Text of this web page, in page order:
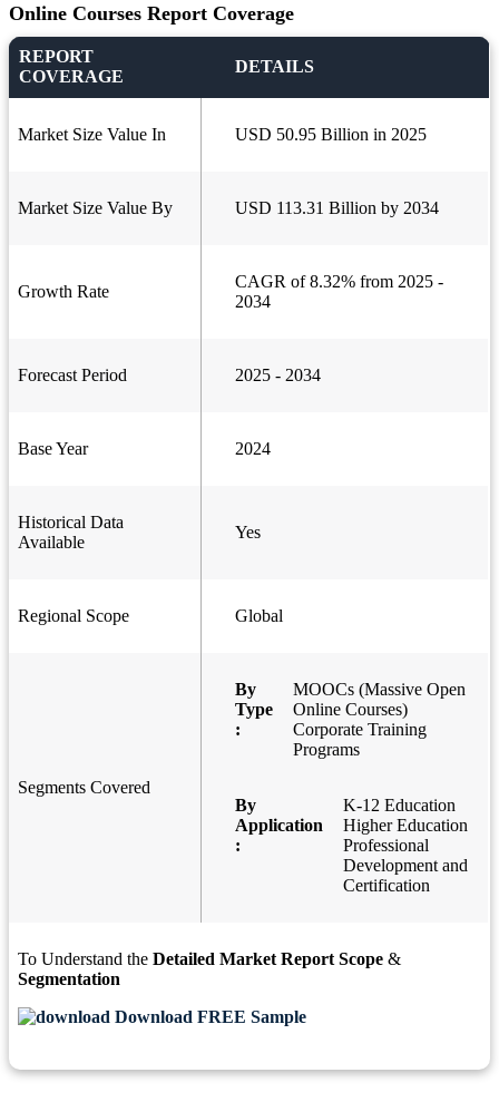
Online Courses Report Coverage
REPORT
COVERAGE
DETAILS
Market Size Value In USD 50.95 Billion in 2025
Market Size Value By USD 113.31 Billion by 2034
Growth Rate
CAGR of 8.32% from 2025 -
2034
Forecast Period 2025 - 2034
Base Year 2024
Historical Data
Available
Yes
Regional Scope Global
Segments Covered
By
Type
:
MOOCs (Massive Open
Online Courses)
Corporate Training
Programs
By
Application
:
K-12 Education
Higher Education
Professional
Development and
Certification
To Understand the Detailed Market Report Scope &
Segmentation
Download FREE Sample